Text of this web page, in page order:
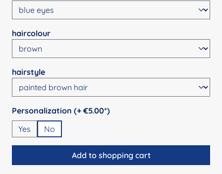
Select
haircolour
Select
hairstyle
Select
Personalization (+ €5.00*)
Yes
No
Add to shopping cart